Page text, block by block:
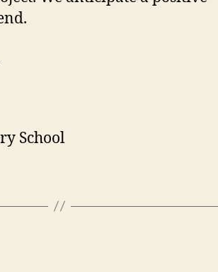
School